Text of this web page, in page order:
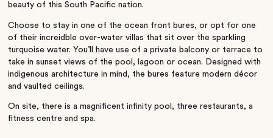
beauty of this South Pacific nation.
Choose to stay in one of the ocean front bures, or opt for one
of their increidble over-water villas that sit over the sparkling
turquoise water. You’ll have use of a private balcony or terrace to
take in sunset views of the pool, lagoon or ocean. Designed with
indigenous architecture in mind, the bures feature modern décor
and vaulted ceilings.
On site, there is a magnificent infinity pool, three restaurants, a
fitness centre and spa.